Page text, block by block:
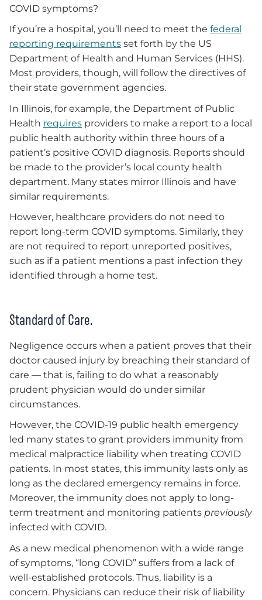
COVID symptoms?
If you’re a hospital, you’ll need to meet the federal
reporting requirements set forth by the US
Department of Health and Human Services (HHS).
Most providers, though, will follow the directives of
their state government agencies.
In Illinois, for example, the Department of Public
Health requires providers to make a report to a local
public health authority within three hours of a
patient’s positive COVID diagnosis. Reports should
be made to the provider’s local county health
department. Many states mirror Illinois and have
similar requirements.
However, healthcare providers do not need to
report long-term COVID symptoms. Similarly, they
are not required to report unreported positives,
such as if a patient mentions a past infection they
identified through a home test.
Standard of Care.
Negligence occurs when a patient proves that their
doctor caused injury by breaching their standard of
care — that is, failing to do what a reasonably
prudent physician would do under similar
circumstances.
However, the COVID-19 public health emergency
led many states to grant providers immunity from
medical malpractice liability when treating COVID
patients. In most states, this immunity lasts only as
long as the declared emergency remains in force.
Moreover, the immunity does not apply to long-
term treatment and monitoring patients previously
infected with COVID.
As a new medical phenomenon with a wide range
of symptoms, “long COVID” suffers from a lack of
well-established protocols. Thus, liability is a
concern. Physicians can reduce their risk of liability